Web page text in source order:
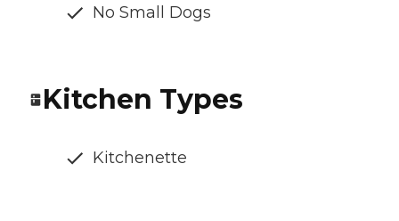
No Small Dogs
Kitchen Types
Kitchenette